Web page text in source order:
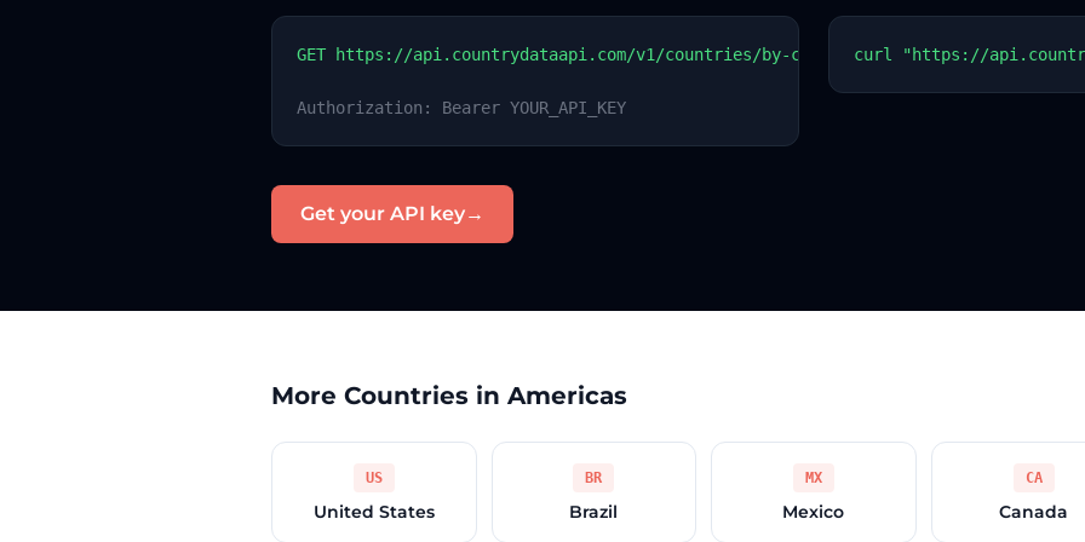
GET https://api.countrydataapi.com/v1/countries/by-code?code=PY
Authorization: Bearer YOUR_API_KEY
curl "https://
Get your API key→
More Countries in Americas
US
United States
BR
Brazil
MX
Mexico
CA
Canada